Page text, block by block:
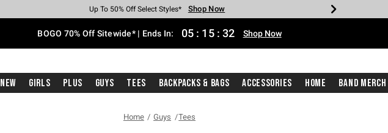
Earn Hot Cash Every $40 Spent* Shop Now
Up To 50% Off Select Styles* Shop Now
Up To 40% Off Backpacks* Shop Now
Up To 60% Off Clearance* Shop Now
Free Pickup In-Store* Shop Now
Free Shipping With $75 Purchase* Shop Now
BOGO 70% Off Sitewide* | Ends In: 05 : 15 : 32 Shop Now
New Girls Plus Guys Tees Backpacks & Bags Accessories Home Band Merch
Home Guys Tees